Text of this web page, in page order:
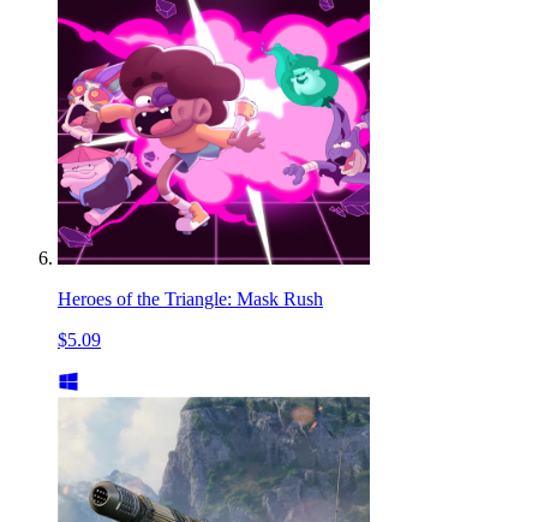
Heroes of the Triangle: Mask Rush
$5.09